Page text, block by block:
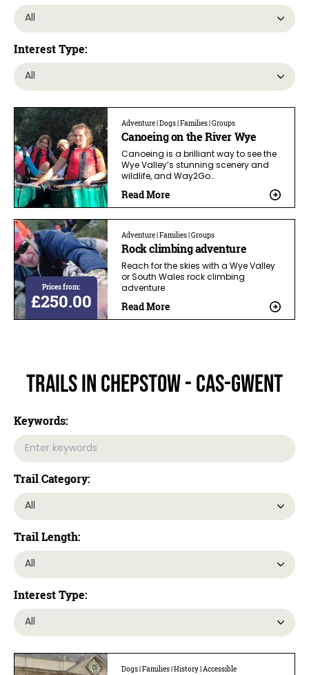
Interest Type:
Adventure | Dogs | Families | Groups
Canoeing on the River Wye
Canoeing is a brilliant way to see the
Wye Valley’s stunning scenery and
wildlife, and Way2Go…
Read More
Prices from:
£250.00
Adventure | Families | Groups
Rock climbing adventure
Reach for the skies with a Wye Valley
or South Wales rock climbing
adventure
Read More
Trails In Chepstow - Cas-gwent
Keywords:
Trail Category:
Trail Length:
Interest Type:
Dogs | Families | History | Accessible